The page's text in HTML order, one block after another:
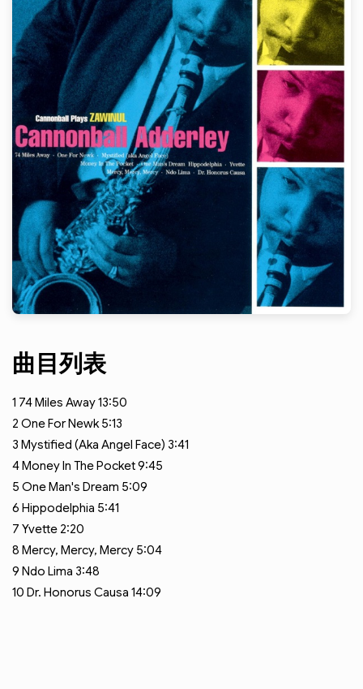
曲目列表
1 74 Miles Away13:50
2 One For Newk 5:13
3 Mystified (Aka Angel Face) 3:41
4Money In The Pocket9:45
5 One Man's Dream 5:09
6 Hippodelphia 5:41
7 Yvette 2:20
8 Mercy, Mercy, Mercy 5:04
9 Ndo Lima 3:48
10 Dr. Honorus Causa 14:09